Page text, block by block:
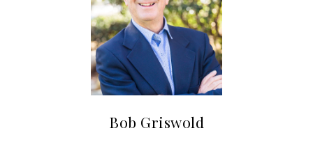
Bob Griswold